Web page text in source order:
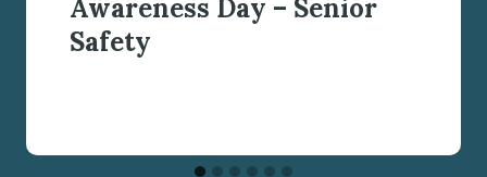
Awareness Day – Senior
Safety